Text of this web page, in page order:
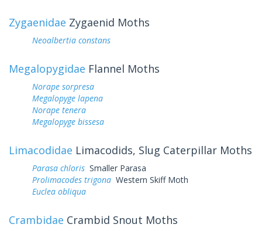
Zygaenidae Zygaenid Moths
Neoalbertia constans
Megalopygidae Flannel Moths
Norape sorpresa
Megalopyge lapena
Norape tenera
Megalopyge bissesa
Limacodidae Limacodids, Slug Caterpillar Moths
Parasa chloris Smaller Parasa
Prolimacodes trigona Western Skiff Moth
Euclea obliqua
Crambidae Crambid Snout Moths